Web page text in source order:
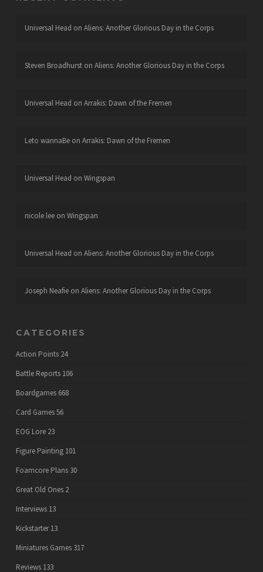
Universal Head on Aliens: Another Glorious Day in the Corps
Steven Broadhurston Aliens: Another Glorious Day in the Corps
Universal Head on Arrakis: Dawn of the Fremen
Leto wannaBeon Arrakis: Dawn of the Fremen
Universal Head on Wingspan
nicole leeon Wingspan
Universal Head on Aliens: Another Glorious Day in the Corps
Joseph Neafieon Aliens: Another Glorious Day in the Corps
CATEGORIES
Action Points 24
Battle Reports 106
Boardgames 668
Card Games56
EOG Lore 23
Figure Painting 101
Foamcore Plans 30
Great Old Ones 2
Interviews 13
Kickstarter 13
Miniatures Games 317
Reviews 133